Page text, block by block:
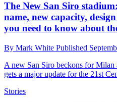
The New San Siro
name, new capacity,
you need to know about
By Mark White Published
A new San Siro beckons for Milan
gets a major update for the 21st
Stories